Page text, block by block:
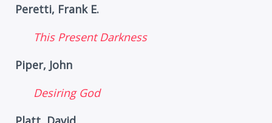
Peretti, Frank E.
This Present Darkness
Piper, John
Desiring God